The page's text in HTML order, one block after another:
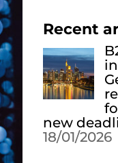
Recent
new
18/01/2026